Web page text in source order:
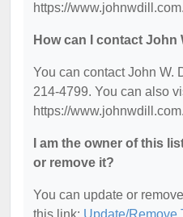
https://www.johnwdill.com.
How can I contact John
You can contact John W.
214-4799. You can also
https://www.johnwdill.com.
I am the owner of this
or remove it?
You can update or